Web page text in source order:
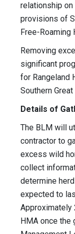
relationship
provisions of
Free-Roaming
Removing
significant
for Rangeland
Southern
Details of
The BLM will
contractor to
excess wild
collect
determine
expected to
Approximately
HMA once